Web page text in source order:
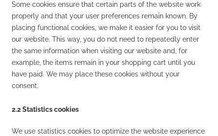
Some cookies ensure that certain parts of the website work
properly and that your user preferences remain known. By
placing functional cookies, we make it easier for you to visit
our website. This way, you do not need to repeatedly enter
the same information when visiting our website and, for
example, the items remain in your shopping cart until you
have paid. We may place these cookies without your
consent.
2.2 Statistics cookies
We use statistics cookies to optimize the website experience